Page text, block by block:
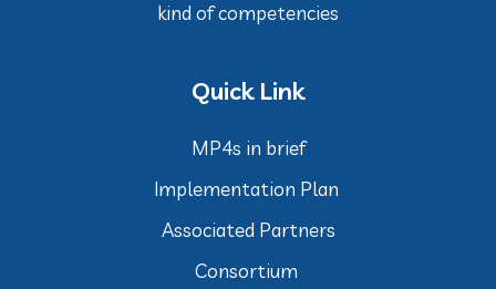
kind of competencies
Quick Link
MP4s in brief
Implementation Plan
Associated Partners
Consortium